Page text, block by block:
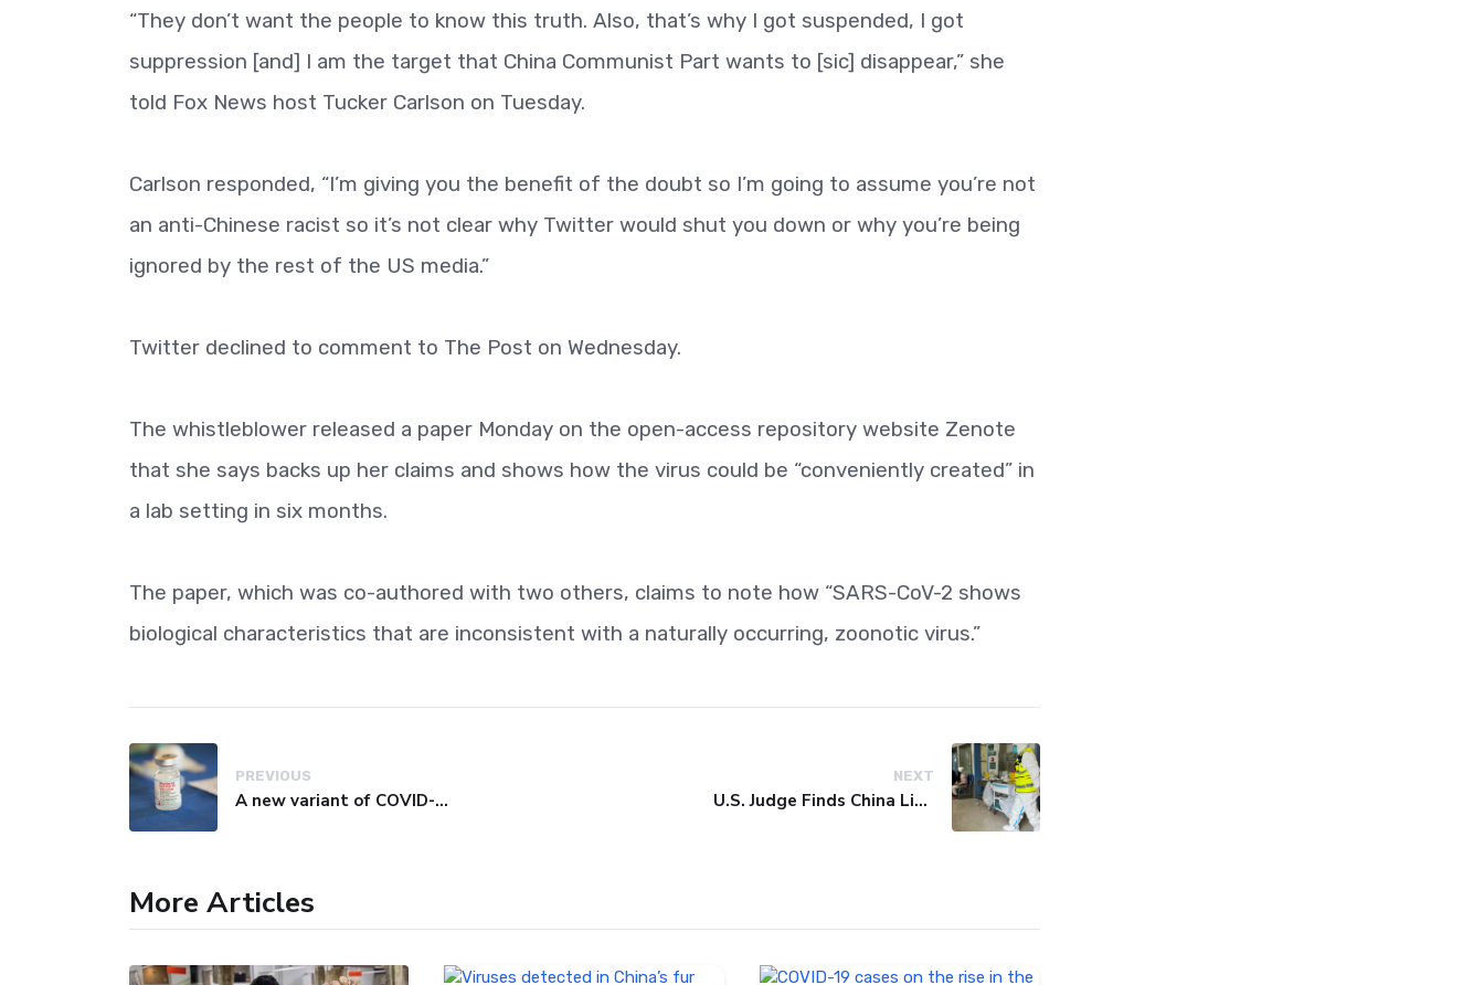
“They don’t want the people to know this truth. Also, that’s why I got suspended, I got
suppression [and] I am the target that China Communist Part wants to [sic] disappear,” she
told Fox News host Tucker Carlson on Tuesday.
Carlson responded, “I’m giving you the benefit of the doubt so I’m going to assume you’re not
an anti-Chinese racist so it’s not clear why Twitter would shut you down or why you’re being
ignored by the rest of the US media.”
Twitter declined to comment to The Post on Wednesday.
The whistleblower released a paper Monday on the open-access repository website Zenote
that she says backs up her claims and shows how the virus could be “conveniently created” in
a lab setting in six months.
The paper, which was co-authored with two others, claims to note how “SARS-CoV-2 shows
biological characteristics that are inconsistent with a naturally occurring, zoonotic virus.”
PREVIOUS
A new variant of COVID-19 may be driving up cases in some parts of the world, WHO says
NEXT
U.S. Judge Finds China Liable for Covid Missteps, Imposes $24 Billion Penalty
More Articles